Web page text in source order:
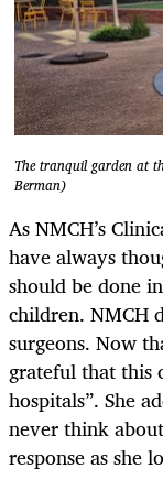
The tranquil garden at
Berman)
As NMCH’s
have always
should be done
children. NMCH
surgeons. Now
grateful that this
hospitals”. She
never think
response as she